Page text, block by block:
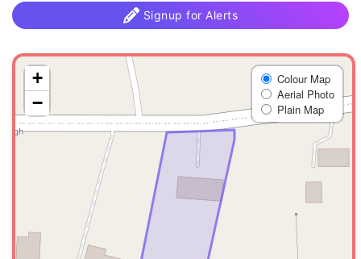
Signup for Alerts
+
−
Colour Map
Aerial Photo
Plain Map